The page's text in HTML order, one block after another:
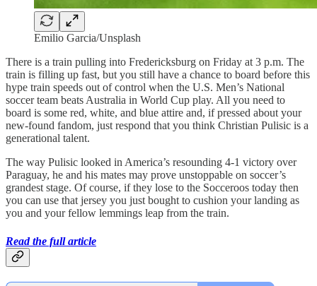
Emilio Garcia/Unsplash
There is a train pulling into Fredericksburg on Friday at 3 p.m. The
train is filling up fast, but you still have a chance to board before this
hype train speeds out of control when the U.S. Men’s National
soccer team beats Australia in World Cup play. All you need to
board is some red, white, and blue attire and, if pressed about your
new-found fandom, just respond that you think Christian Pulisic is a
generational talent.
The way Pulisic looked in America’s resounding 4-1 victory over
Paraguay, he and his mates may prove unstoppable on soccer’s
grandest stage. Of course, if they lose to the Socceroos today then
you can use that jersey you just bought to cushion your landing as
you and your fellow lemmings leap from the train.
Read the full article